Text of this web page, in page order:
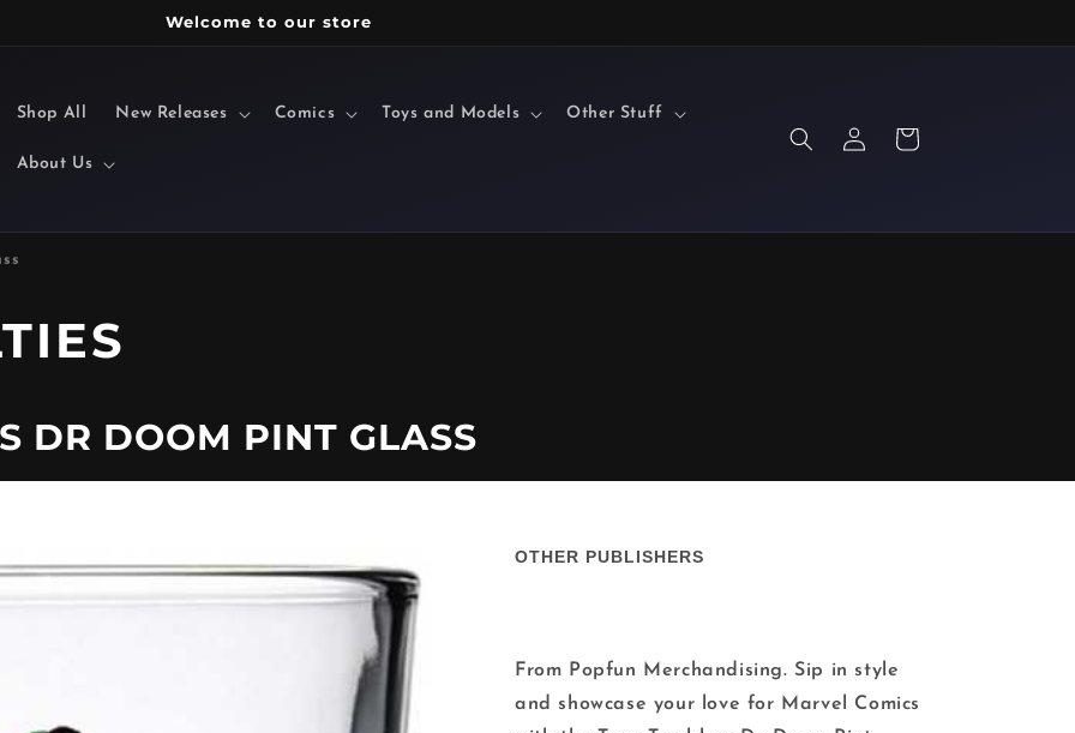
Welcome to our store
Shop All New Releases Comics Toys and Models Other Stuff
About Us
Log
in
Cart
DR DOOM PINT GLASS
OTHER PUBLISHERS
From Popfun Merchandising. Sip in style
and showcase your love for Marvel Comics